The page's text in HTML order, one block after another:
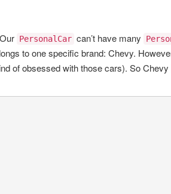
PersonalCar can’t have many
to one specific brand: Chevy.
of obsessed with those cars). So Chevy